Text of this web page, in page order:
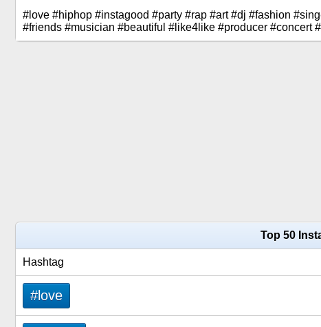
#love #hiphop #instagood #party #rap #art #dj #fashion
#friends #musician #beautiful #like4like #producer #concert
Top 50
Hashtag
#love